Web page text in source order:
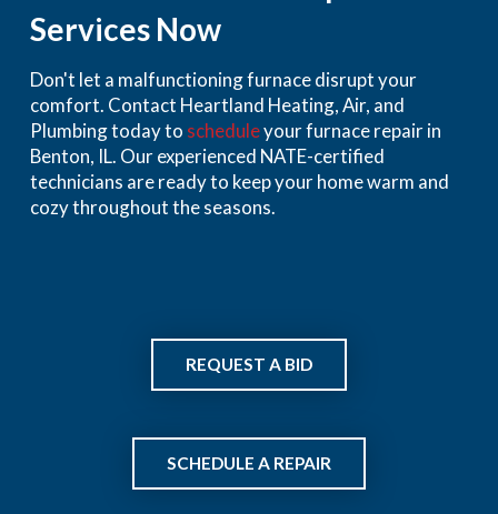
Services Now
Don't let a malfunctioning furnace disrupt your
comfort. Contact Heartland Heating, Air, and
Plumbing today to scheduleyour furnace repair in
Benton, IL. Our experienced NATE-certified
technicians are ready to keep your home warm and
cozy throughout the seasons.
REQUEST A BID
SCHEDULE A REPAIR